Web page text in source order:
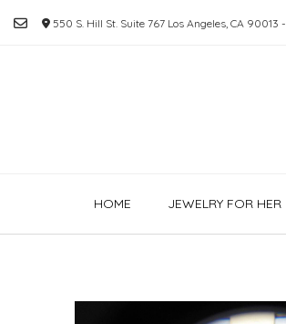
550 S. Hill St. Suite 767 Los Angeles, CA 90013 -
HOME JEWELRY FOR HER